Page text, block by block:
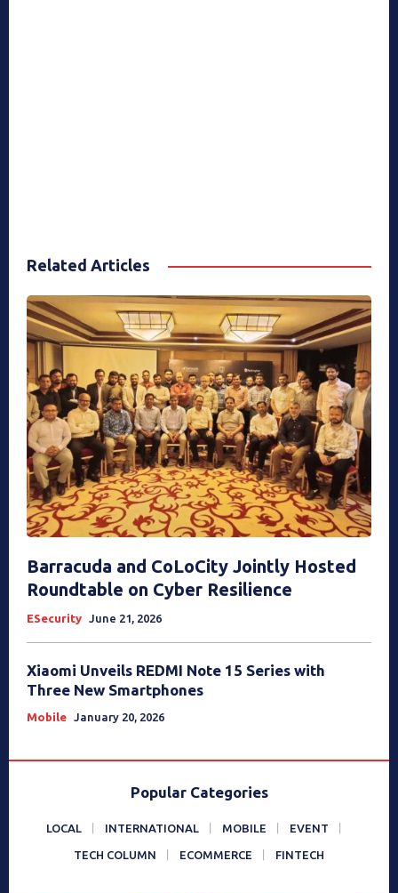
Related Articles
Barracuda and CoLoCity Jointly Hosted
Roundtable on Cyber Resilience
ESecurity June 21, 2026
Xiaomi Unveils REDMI Note 15 Series with
Three New Smartphones
Mobile January 20, 2026
Popular Categories
LOCAL INTERNATIONAL MOBILE EVENT
TECH COLUMN ECOMMERCE FINTECH